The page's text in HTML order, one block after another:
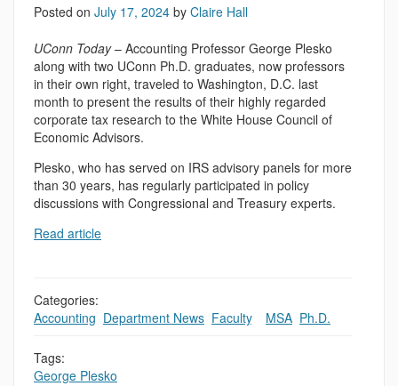
Posted on July 17, 2024 by Claire Hall
UConn Today– Accounting Professor George Plesko
along with two UConn Ph.D. graduates, now professors
in their own right, traveled to Washington, D.C. last
month to present the results of their highly regarded
corporate tax research to the White House Council of
Economic Advisors.
Plesko, who has served on IRS advisory panels for more
than 30 years, has regularly participated in policy
discussions with Congressional and Treasury experts.
Read article
Categories:
Accounting Department News Faculty, MSA Ph.D.
Tags:
George Plesko